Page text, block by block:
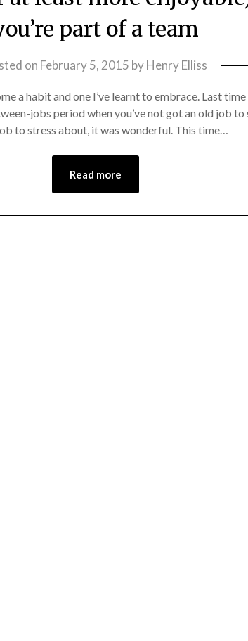
part of a team
on February 5, 2015 byHenry Elliss
a habit and one I’ve learnt to embrace. Last
jobs period when you’ve not got an old job to
to stress about, it was wonderful. This time…
Read more